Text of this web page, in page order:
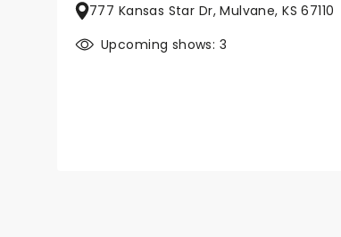
777 Kansas Star Dr, Mulvane, KS 67110
Upcoming shows: 3